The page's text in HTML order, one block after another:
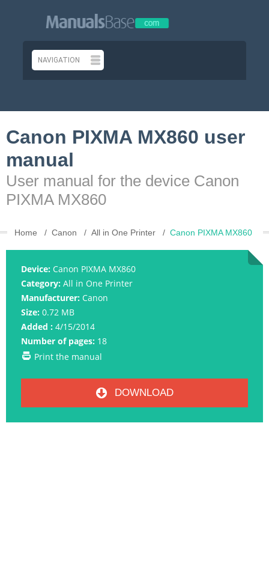
Canon PIXMA MX860 user
manual
User manual for the device Canon
PIXMA MX860
Home Canon All in One Printer Canon PIXMA MX860
Device: Canon PIXMA MX860
Category: All in One Printer
Manufacturer: Canon
Size: 0.72 MB
Added : 4/15/2014
Number of pages: 18
Print the manual
DOWNLOAD